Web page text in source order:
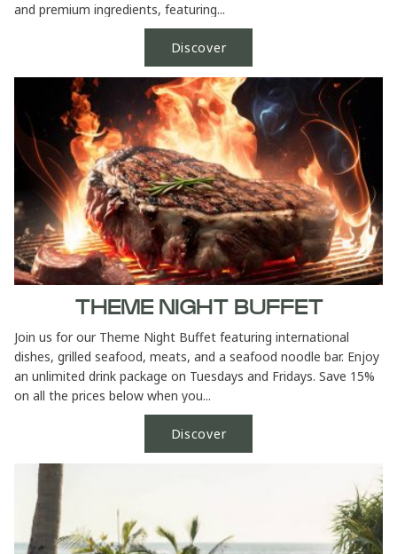
and premium ingredients, featuring...
Discover
THEME NIGHT BUFFET
Join us for our Theme Night Buffet featuring international
dishes, grilled seafood, meats, and a seafood noodle bar. Enjoy
an unlimited drink package on Tuesdays and Fridays. Save 15%
on all the prices below when you...
Discover